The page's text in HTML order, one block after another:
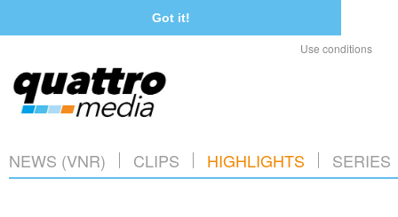
Got it!
Use conditions
NEWS (VNR) CLIPS HIGHLIGHTS SERIES